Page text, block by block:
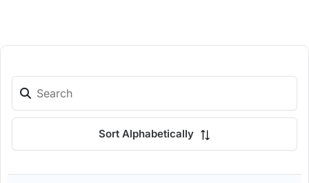
Sort Alphabetically